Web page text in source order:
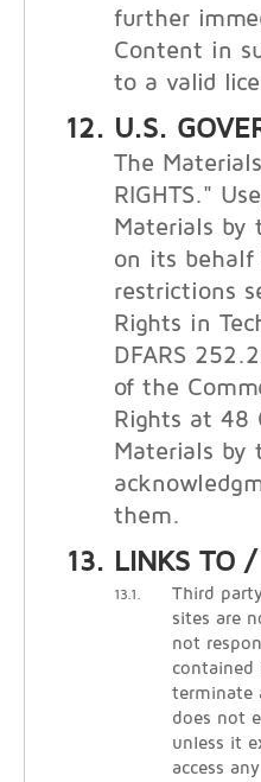
further
Content in
to a valid
U.S.
The
RIGHTS."
Materials by
on its behalf
restrictions
Rights in
DFARS
of the
Rights at 48
Materials by
them.
LINKS TO
13.1.
Third
sites are
not
contained
terminate
does not
unless it
access